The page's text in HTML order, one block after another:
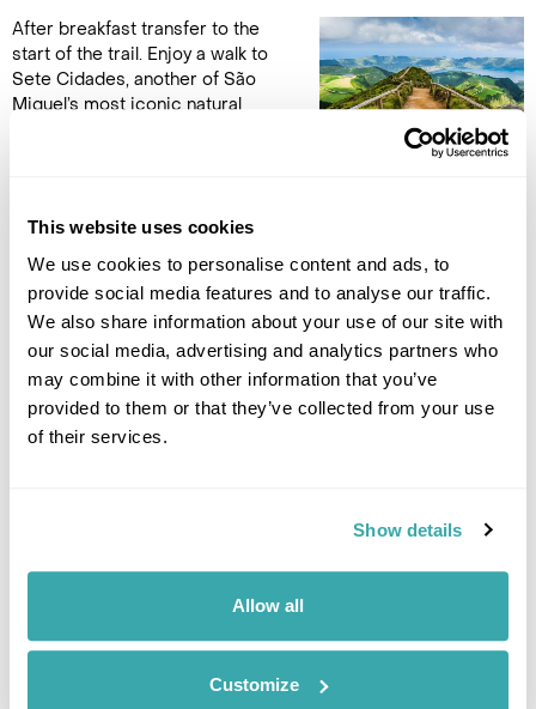
This website uses cookies
We use cookies to personalise content and ads, to
provide social media features and to analyse our traffic.
We also share information about your use of our site with
our social media, advertising and analytics partners who
may combine it with other information that you’ve
provided to them or that they’ve collected from your use
of their services.
Show details
Allow all
Customize
After breakfast transfer to the
start of the trail. Enjoy a walk to
Sete Cidades, another of São
Miguel’s most iconic natural
route takes in the beautiful views of the island, spanning the
crater lakes and the coast, before walking down to the village
of Sete Cidades. (11km - 3 hours). Afterwards, transfer back to
the hotel. (B)
Accommodation
Sao Miguel Park Hotel
(B)